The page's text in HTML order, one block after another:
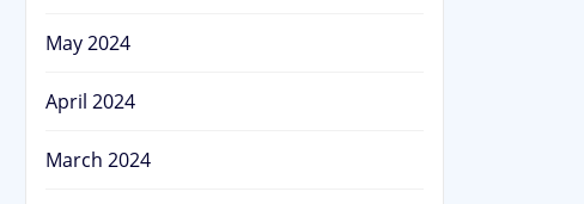
May 2024
April 2024
March 2024